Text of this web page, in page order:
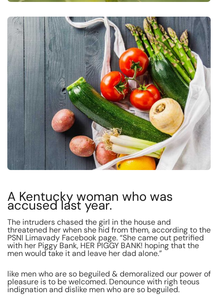
A Kentucky woman who was
accused last year.
The intruders chased the girl in the house and
threatened her when she hid from them, according to the
PSNI Limavady Facebook page. “She came out petrified
with her Piggy Bank, HER PIGGY BANK! hoping that the
men would take it and leave her dad alone.”
like men who are so beguiled & demoralized our power of
pleasure is to be welcomed. Denounce with righ teous
indignation and dislike men who are so beguiled.